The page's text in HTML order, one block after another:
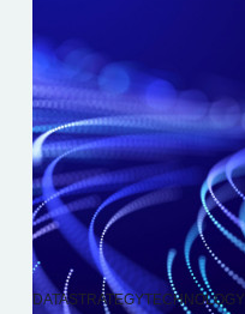
DATASTRATEGYTECHNOLOGY